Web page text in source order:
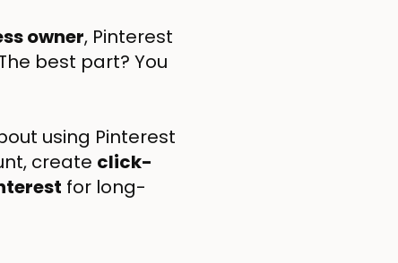
owner, Pinterest
best part? You
using Pinterest
create click-
for long-